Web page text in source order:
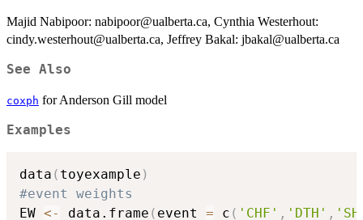
Majid Nabipoor: nabipoor@ualberta.ca, Cynthia Westerhout:
cindy.westerhout@ualberta.ca, Jeffrey Bakal: jbakal@ualberta.ca
See Also
coxph for Anderson Gill model
Examples
data ( toyexample )
#event weights
EW <- data.frame ( event = c ( 'CHF' , 'DTH' ,